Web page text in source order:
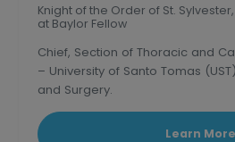
Knight of the Order of St.
at Baylor Fellow
Chief, Section of Thoracic and
– University of Santo Tomas
and Surgery.
President, Philippine
Cardiovascular SurgeonsLearn More